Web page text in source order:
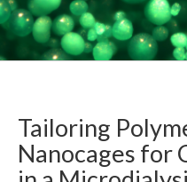
Tailoring
Nanocages for